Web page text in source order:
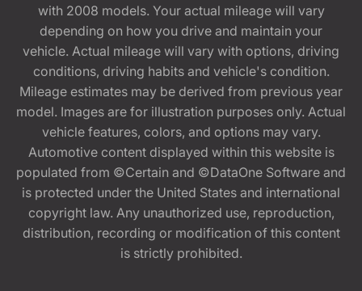
with 2008 models. Your actual mileage will vary
depending on how you drive and maintain your
vehicle. Actual mileage will vary with options, driving
conditions, driving habits and vehicle's condition.
Mileage estimates may be derived from previous year
model. Images are for illustration purposes only. Actual
vehicle features, colors, and options may vary.
Automotive content displayed within this website is
populated from ©Certain and ©DataOne Software and
is protected under the United States and international
copyright law. Any unauthorized use, reproduction,
distribution, recording or modification of this content
is strictly prohibited.